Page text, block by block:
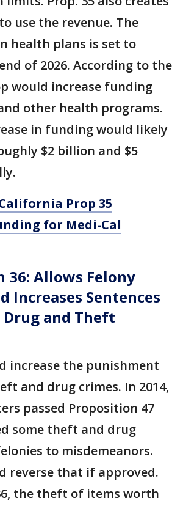
use the revenue. The
health plans is set to
of 2026. According to the
would increase funding
other health programs.
in funding would likely
$2 billion and $5
Prop 35
for Medi-Cal
36: Allows Felony
Increases Sentences
and Theft
increase the punishment
and drug crimes. In 2014,
passed Proposition 47
some theft and drug
to misdemeanors.
reverse that if approved.
the theft of items worth